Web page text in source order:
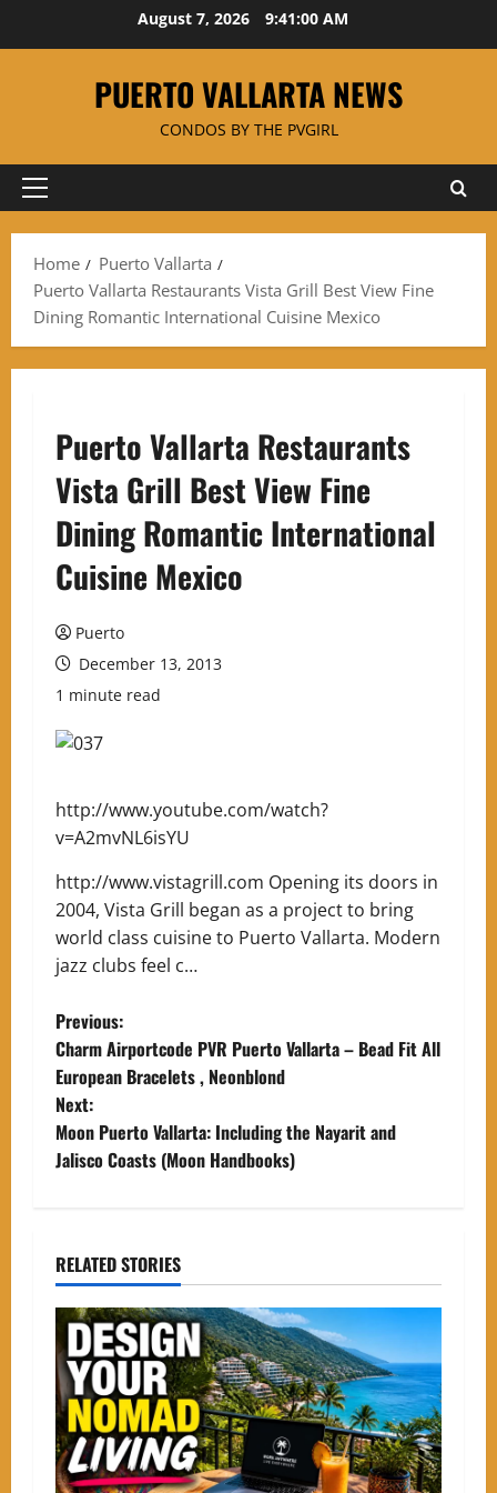
August 7, 2026 9:41:00 AM
PUERTO VALLARTA NEWS
CONDOS BY THE PVGIRL
Primary
Home
Puerto Vallarta
Puerto Vallarta Restaurants Vista Grill Best View Fine
Dining Romantic International Cuisine Mexico
Puerto Vallarta Restaurants
Vista Grill Best View Fine
Dining Romantic International
Cuisine Mexico
Puerto
December 13, 2013
1 minute read
http://www.youtube.com/watch?
v=A2mvNL6isYU
http://www.vistagrill.com Opening its doors in
2004, Vista Grill began as a project to bring
world class cuisine to Puerto Vallarta. Modern
jazz clubs feel c…
P
o
s
t
a
v
i
g
a
Previous:
Charm Airportcode PVR Puerto Vallarta – Bead Fit All
European Bracelets , Neonblond
Next:
Moon Puerto Vallarta: Including the Nayarit and
Jalisco Coasts (Moon Handbooks)
RELATED STORIES